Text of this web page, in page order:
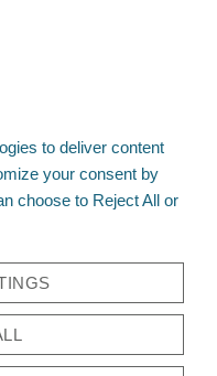
to deliver content
your consent by
choose to Reject All or
account today!
click hereto log in.